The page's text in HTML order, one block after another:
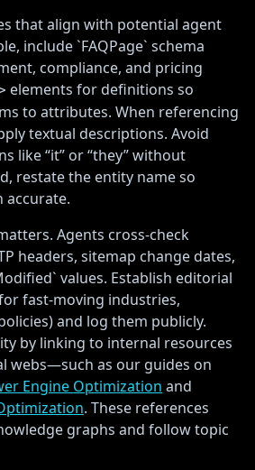
that align with potential agent
include `FAQPage` schema
compliance, and pricing
elements for definitions so
to attributes. When referencing
textual descriptions. Avoid
like “it” or “they” without
restate the entity name so
accurate.
Agents cross-check
headers, sitemap change dates,
values. Establish editorial
fast-moving industries,
and log them publicly.
by linking to internal resources
webs—such as our guides on
Engine Optimization and
. These references
graphs and follow topic